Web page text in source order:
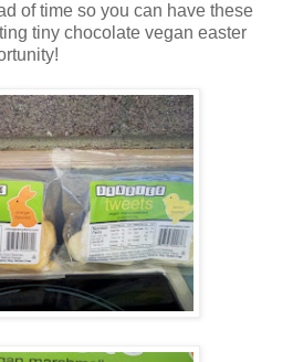
of time so you can have these
tiny chocolate vegan easter